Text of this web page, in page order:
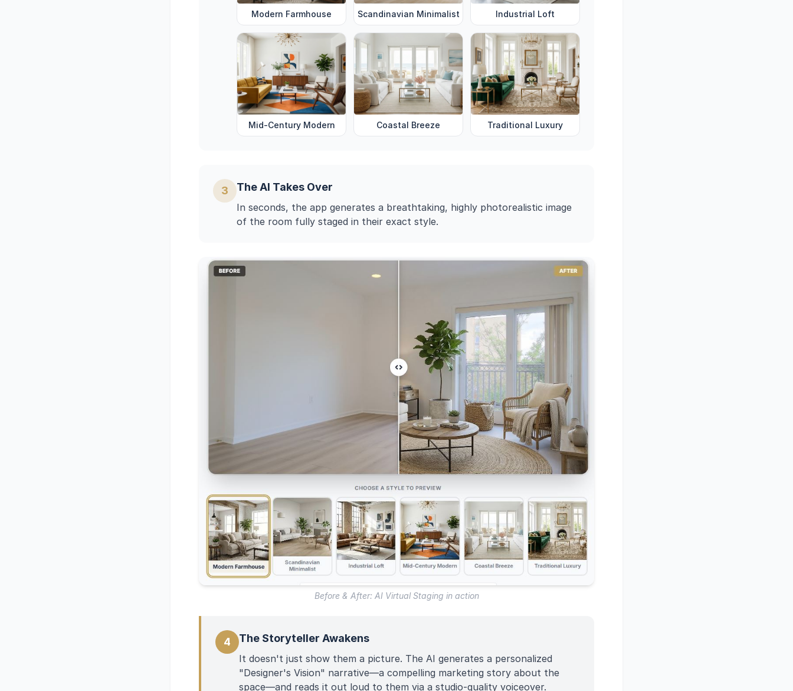
Modern Farmhouse Scandinavian Minimalist Industrial Loft
Mid-Century Modern Coastal Breeze Traditional Luxury
3 The AI Takes Over
In seconds, the app generates a breathtaking, highly photorealistic image
of the room fully staged in their exact style.
Before & After: AI Virtual Staging in action
4 The Storyteller Awakens
It doesn't just show them a picture. The AI generates a personalized
"Designer's Vision" narrative—a compelling marketing story about the
space—and reads it out loud to them via a studio-quality voiceover.